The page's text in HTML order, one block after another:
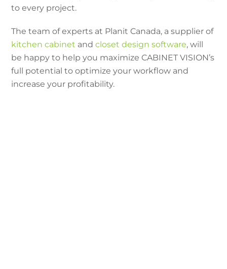
to every project.
The team of experts at Planit Canada, a supplier of
kitchen cabinet andcloset design software, will
be happy to help you maximize CABINET VISION’s
full potential to optimize your workflow and
increase your profitability.